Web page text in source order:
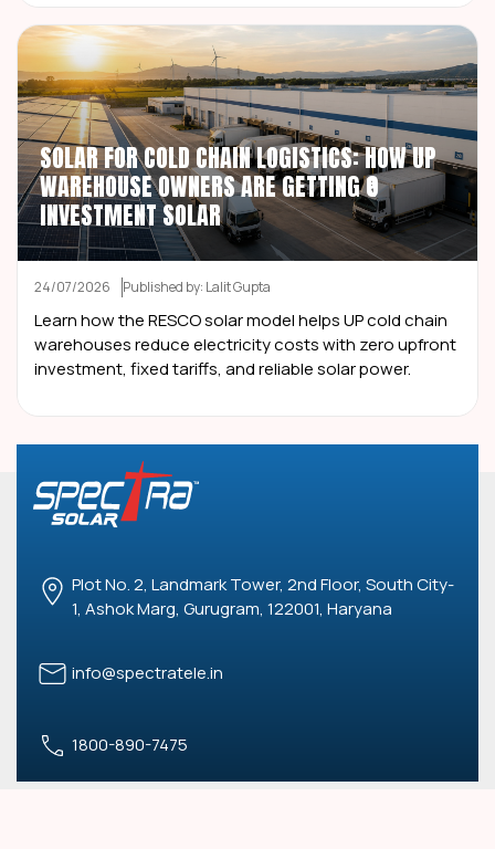
SOLAR FOR COLD CHAIN LOGISTICS: HOW UP
WAREHOUSE OWNERS ARE GETTING ₹0
INVESTMENT SOLAR
24/07/2026 Published by: Lalit Gupta
Learn how the RESCO solar model helps UP cold chain
warehouses reduce electricity costs with zero upfront
investment, fixed tariffs, and reliable solar power.
Plot No. 2, Landmark Tower, 2nd Floor, South City-
1, Ashok Marg, Gurugram, 122001, Haryana
info@spectratele.in
1800-890-7475